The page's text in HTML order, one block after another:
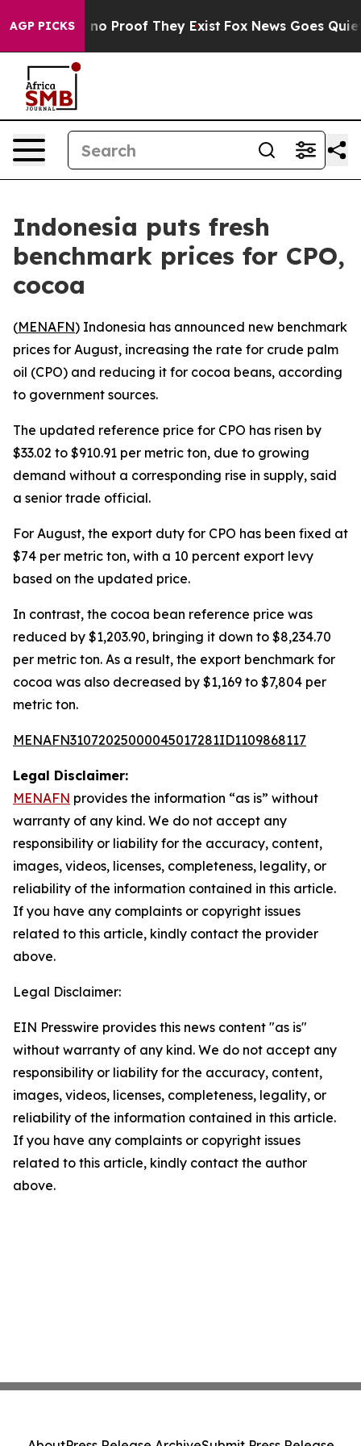
AGP PICKS
but Offers no Proof They Exist Fox News Goes Quiet
Indonesia puts fresh
benchmark prices for CPO,
cocoa
(MENAFN) Indonesia has announced new benchmark
prices for August, increasing the rate for crude palm
oil (CPO) and reducing it for cocoa beans, according
to government sources.
The updated reference price for CPO has risen by
$33.02 to $910.91 per metric ton, due to growing
demand without a corresponding rise in supply, said
a senior trade official.
For August, the export duty for CPO has been fixed at
$74 per metric ton, with a 10 percent export levy
based on the updated price.
In contrast, the cocoa bean reference price was
reduced by $1,203.90, bringing it down to $8,234.70
per metric ton. As a result, the export benchmark for
cocoa was also decreased by $1,169 to $7,804 per
metric ton.
MENAFN31072025000045017281ID1109868117
Legal Disclaimer:
MENAFN provides the information “as is” without
warranty of any kind. We do not accept any
responsibility or liability for the accuracy, content,
images, videos, licenses, completeness, legality, or
reliability of the information contained in this article.
If you have any complaints or copyright issues
related to this article, kindly contact the provider
above.
Legal Disclaimer:
EIN Presswire provides this news content "as is"
without warranty of any kind. We do not accept any
responsibility or liability for the accuracy, content,
images, videos, licenses, completeness, legality, or
reliability of the information contained in this article.
If you have any complaints or copyright issues
related to this article, kindly contact the author
above.